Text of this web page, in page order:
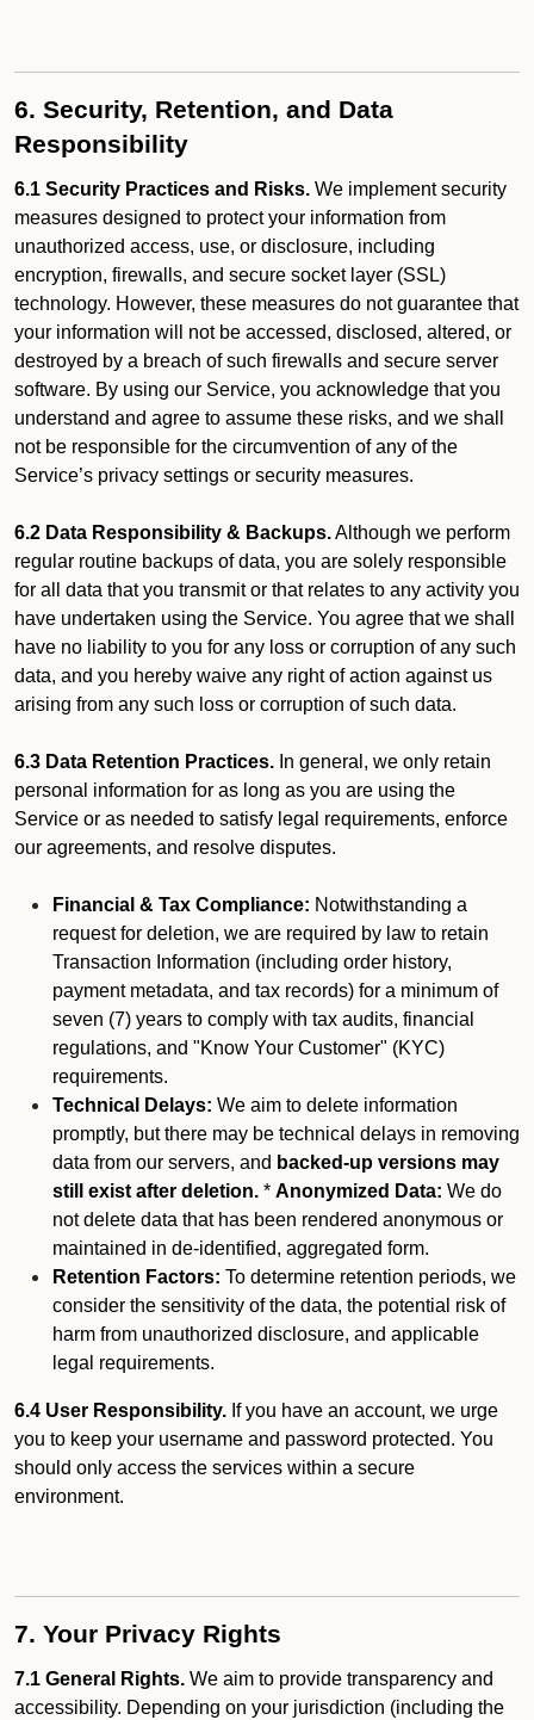
6. Security, Retention, and Data
Responsibility
6.1 Security Practices and Risks. We implement security
measures designed to protect your information from
unauthorized access, use, or disclosure, including
encryption, firewalls, and secure socket layer (SSL)
technology. However, these measures do not guarantee that
your information will not be accessed, disclosed, altered, or
destroyed by a breach of such firewalls and secure server
software. By using our Service, you acknowledge that you
understand and agree to assume these risks, and we shall
not be responsible for the circumvention of any of the
Service’s privacy settings or security measures.
6.2 Data Responsibility & Backups.Although we perform
regular routine backups of data, you are solely responsible
for all data that you transmit or that relates to any activity you
have undertaken using the Service. You agree that we shall
have no liability to you for any loss or corruption of any such
data, and you hereby waive any right of action against us
arising from any such loss or corruption of such data.
6.3 Data Retention Practices. In general, we only retain
personal information for as long as you are using the
Service or as needed to satisfy legal requirements, enforce
our agreements, and resolve disputes.
Financial & Tax Compliance: Notwithstanding a
request for deletion, we are required by law to retain
Transaction Information (including order history,
payment metadata, and tax records) for a minimum of
seven (7) years to comply with tax audits, financial
regulations, and "Know Your Customer" (KYC)
requirements.
Technical Delays: We aim to delete information
promptly, but there may be technical delays in removing
data from our servers, and backed-up versions may
still exist after deletion. * Anonymized Data: We do
not delete data that has been rendered anonymous or
maintained in de-identified, aggregated form.
Retention Factors: To determine retention periods, we
consider the sensitivity of the data, the potential risk of
harm from unauthorized disclosure, and applicable
legal requirements.
6.4 User Responsibility. If you have an account, we urge
you to keep your username and password protected. You
should only access the services within a secure
environment.
7. Your Privacy Rights
7.1 General Rights. We aim to provide transparency and
accessibility. Depending on your jurisdiction (including the